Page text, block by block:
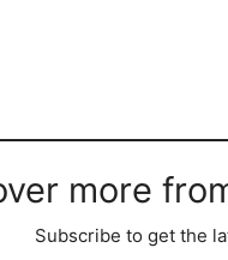
more
Subscribe to get the